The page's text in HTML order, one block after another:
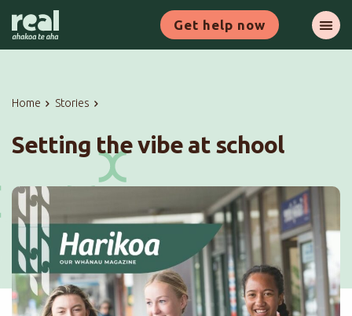
to
Get help now
Home Stories
Setting the vibe at school